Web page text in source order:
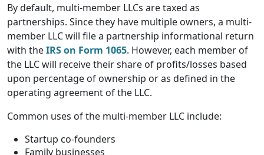
By default, multi-member LLCs are taxed as
partnerships. Since they have multiple owners, a multi-
member LLC will file a partnership informational return
with theIRS on Form 1065. However, each member of
the LLC will receive their share of profits/losses based
upon percentage of ownership or as defined in the
operating agreement of the LLC.
Common uses of the multi-member LLC include:
Startup co-founders
Family businesses